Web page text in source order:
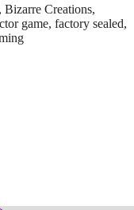
Creations,
game, factory sealed,